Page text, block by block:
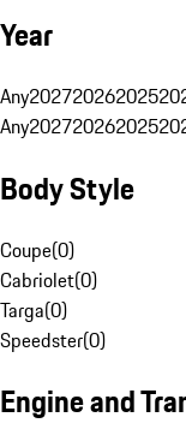
Year
Any202720262025
Any202720262025
Body Style
Coupe(0)
Cabriolet(0)
Targa(0)
Speedster(0)
Engine and